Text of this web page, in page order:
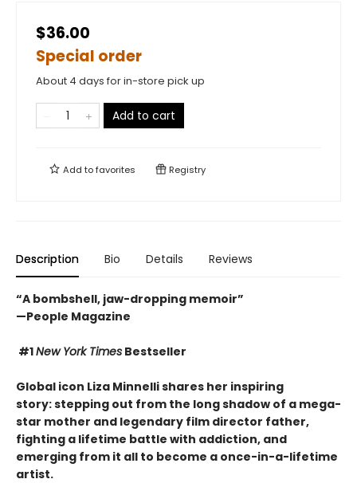
$36.00
Special order
About 4 days for in-store pick up
Add to cart
Add tofavorites Registry
Description Bio Details Reviews
“A bombshell, jaw-dropping memoir”
—People Magazine
#1New York Times Bestseller
Global icon Liza Minnelli shares her inspiring
story: stepping out from the long shadow of a mega-
star mother and legendary film director father,
fighting a lifetime battle with addiction, and
emerging from it all to become a once-in-a-lifetime
artist.